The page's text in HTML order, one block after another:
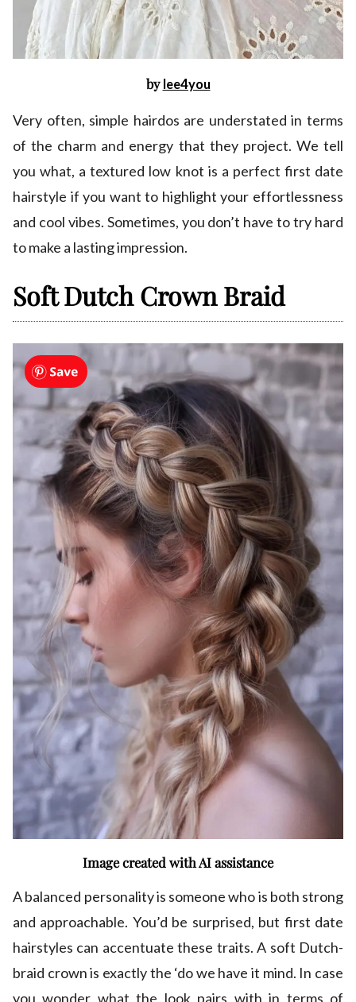
by lee4you
Very often, simple hairdos are understated in terms
of the charm and energy that they project. We tell
you what, a textured low knot is a perfect first date
hairstyle if you want to highlight your effortlessness
and cool vibes. Sometimes, you don’t have to try hard
to make a lasting impression.
Soft Dutch Crown Braid
Image created with AI assistance
A balanced personality is someone who is both strong
and approachable. You’d be surprised, but first date
hairstyles can accentuate these traits. A soft Dutch-
braid crown is exactly the ‘do we have it mind. In case
you wonder what the look pairs with in terms of